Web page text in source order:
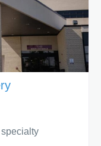
to remove